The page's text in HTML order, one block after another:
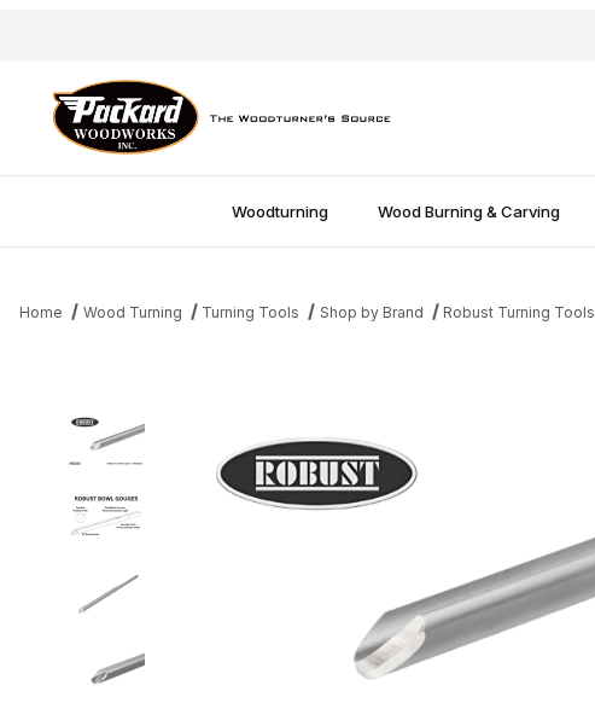
Woodturning Wood Burning & Carving
Home Wood Turning Turning Tools Shop by Brand Robust Turning Tools
Thumbnail Filmstrip of Robust Unhandled Bowl Gouge - 1/2" Images